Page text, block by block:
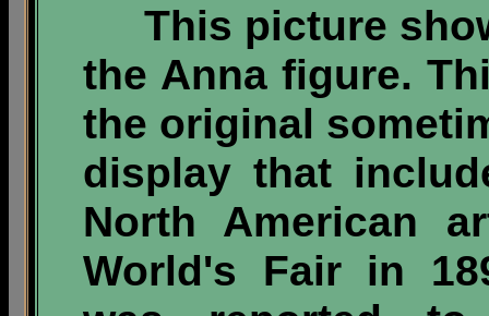
This picture
the Anna figure.
the original
display that
North American
World's Fair in